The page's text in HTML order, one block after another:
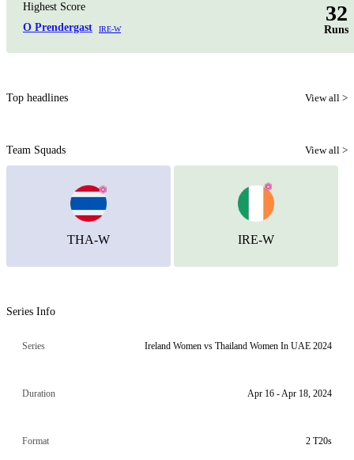
Highest Score
O Prendergast
IRE-W
32
Runs
Top headlines View all >
Team Squads View all >
THA-W IRE-W
Series Info
Series Ireland Women vs Thailand Women In UAE 2024
Duration Apr 16 - Apr 18, 2024
Format 2 T20s